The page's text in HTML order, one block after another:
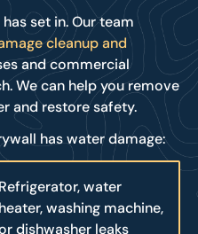
set in. Our team
cleanup and
and commercial
We can help you remove
and restore safety.
has water damage:
Refrigerator, water
heater, washing machine,
dishwasher leaks